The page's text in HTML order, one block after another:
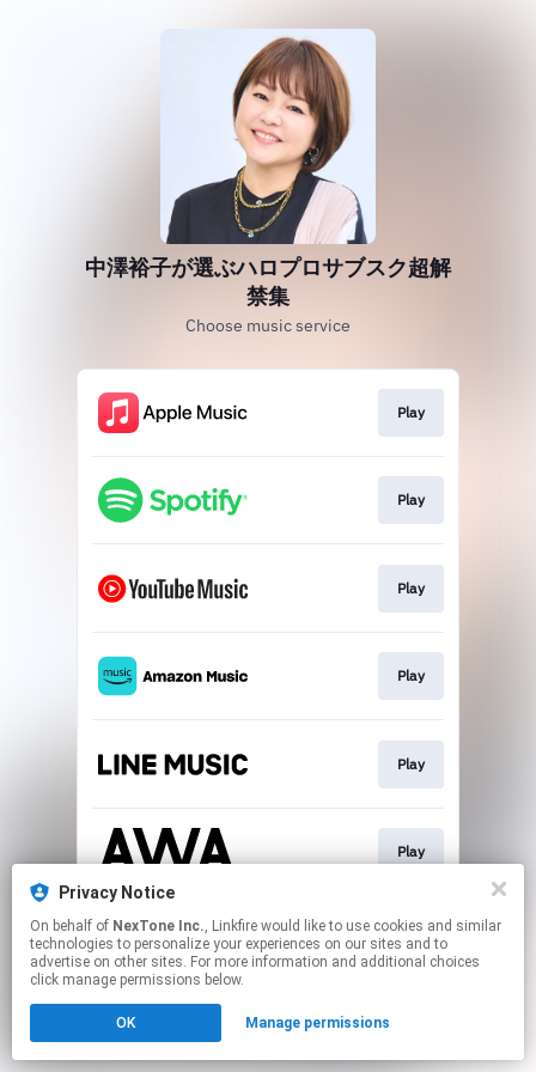
中澤裕子が選ぶハロプロサブスク超解
禁集
Choose music service
Play
Play
Play
Play
Play
Play
This page may contain affiliate links.
By using this service, you agree to the use of cookies.
Click hereto manage your permissions.
Privacy Notice
On behalf of NexTone Inc., Linkfire would like to use cookies and similar
technologies to personalize your experiences on our sites and to
advertise on other sites. For more information and additional choices
click manage permissions below.
OK Manage permissions